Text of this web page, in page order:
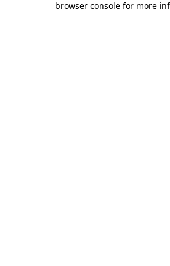
browser console for more